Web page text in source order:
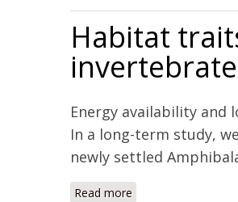
Habitat
Energy availability and
In a long-term study,
newly settled
Read more